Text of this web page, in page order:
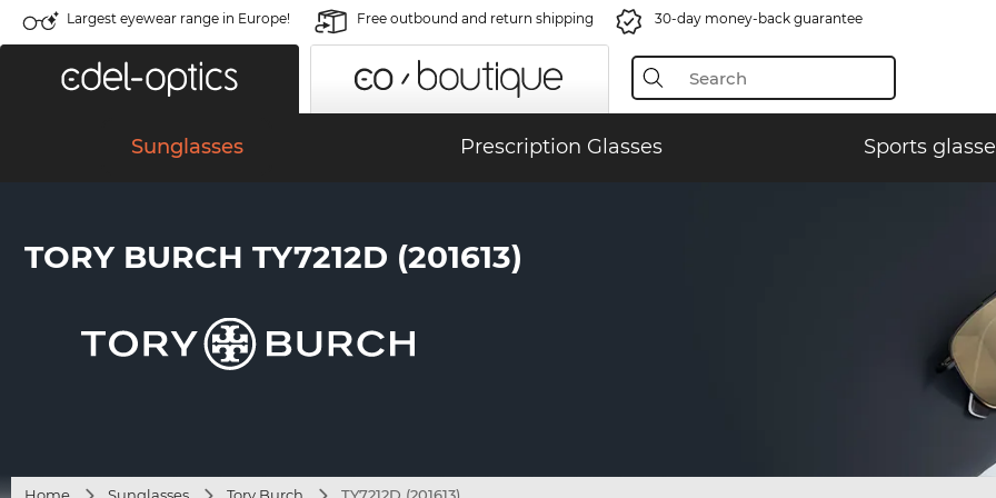
Largest eyewear range in Europe! Free outbound and return shipping 30-day money-back guarantee
Sunglasses Prescription Glasses Sports
TORY BURCH TY7212D (201613)